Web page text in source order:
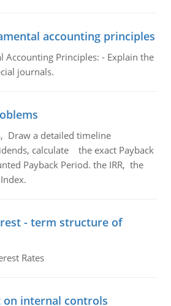
accounting principles
Accounting Principles: - Explain the
journals.
Draw a detailed timeline
calculate the exact Payback
Payback Period. the IRR, the
- term structure of
Rates
internal controls